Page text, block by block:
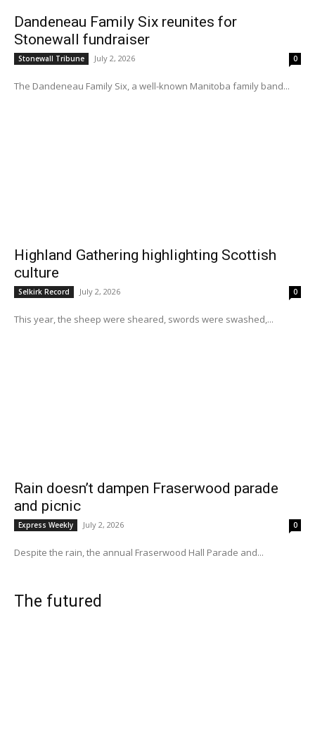
Dandeneau Family Six reunites for
Stonewall fundraiser
Stonewall Tribune July 2, 2026 0
The Dandeneau Family Six, a well-known Manitoba family band...
Highland Gathering highlighting Scottish
culture
Selkirk Record July 2, 2026 0
This year, the sheep were sheared, swords were swashed,...
Rain doesn’t dampen Fraserwood parade
and picnic
Express Weekly July 2, 2026 0
Despite the rain, the annual Fraserwood Hall Parade and...
The futured